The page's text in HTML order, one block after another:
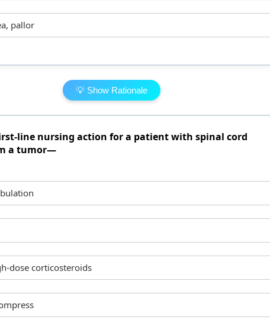
pallor
💡 Show Rationale
line nursing action for a patient with spinal cord
a tumor—
dose corticosteroids